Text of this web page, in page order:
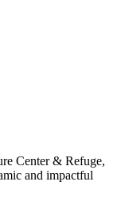
Center & Refuge,
and impactful